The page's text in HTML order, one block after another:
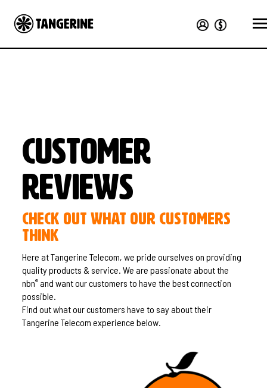
Customer
Reviews
Check out what our customers
think
Here at Tangerine Telecom, we pride ourselves on providing
quality products & service. We are passionate about the
nbn® and want our customers to have the best connection
possible.
Find out what our customers have to say about their
Tangerine Telecom experience below.